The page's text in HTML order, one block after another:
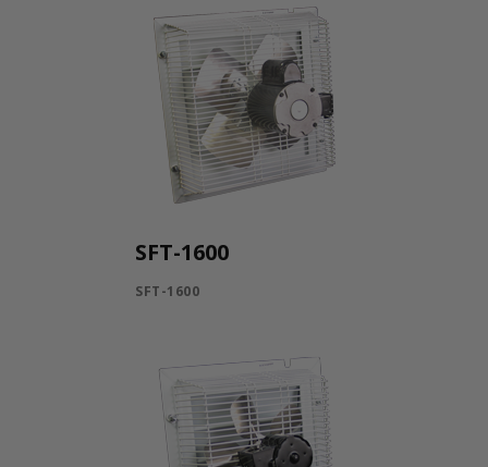
SFT-1600
SFT-1600